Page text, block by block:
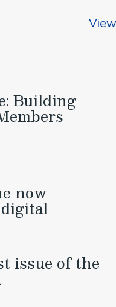
Building
now
issue of the